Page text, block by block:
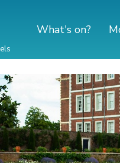
What's on?